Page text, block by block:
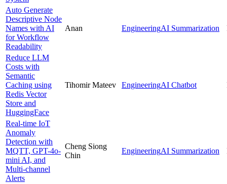
Auto Generate
Descriptive Node
Names with AI
for Workflow
Readability
Anan EngineeringAI Summarization
Reduce LLM
Costs with
Semantic
Caching using
Redis Vector
Store and
HuggingFace
Tihomir Mateev EngineeringAI Chatbot
Real-time IoT
Anomaly
Detection with
MQTT, GPT-4o-
mini AI, and
Multi-channel
Alerts
Cheng Siong
Chin
EngineeringAI Summarization